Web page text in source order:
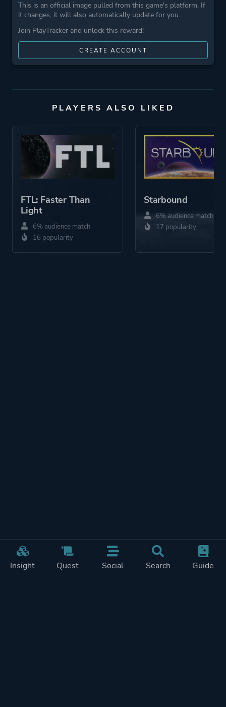
Insight Quest Social Search Guide
This is an official image pulled from this game's platform. If
it changes, it will also automatically update for you.
Join PlayTracker and unlock this reward!
CREATE ACCOUNT
PLAYERS ALSO LIKED
FTL: Faster Than
Light
6% audience match
16 popularity
Starbound
6% audience match
17 popularity